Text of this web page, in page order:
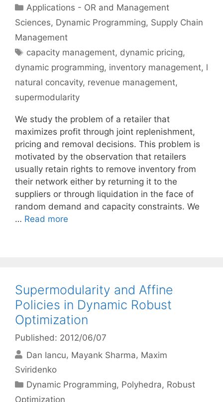
Categories
Applications - OR and Management
Sciences, Dynamic Programming, Supply Chain
Management
Tags
capacity management, dynamic pricing,
dynamic programming, inventory management, l
natural concavity, revenue management,
supermodularity
We study the problem of a retailer that
maximizes profit through joint replenishment,
pricing and removal decisions. This problem is
motivated by the observation that retailers
usually retain rights to remove inventory from
their network either by returning it to the
suppliers or through liquidation in the face of
random demand and capacity constraints. We
… Read more
Supermodularity and Affine
Policies in Dynamic Robust
Optimization
Published: 2012/06/07
Dan Iancu Mayank Sharma Maxim
Sviridenko
Categories
Dynamic Programming, Polyhedra, Robust
Optimization